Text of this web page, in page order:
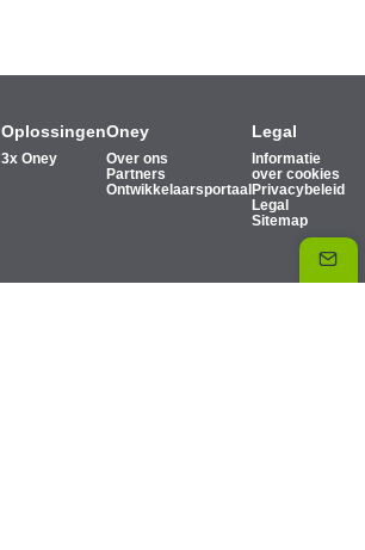
Oplossingen
3x Oney
Oney
Over ons
Partners
Ontwikkelaarsportaal
Legal
Informatie
over cookies
Privacybeleid
Legal
Sitemap